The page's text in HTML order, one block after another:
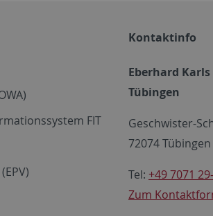
FIT
Kontaktinfo
Eberhard
Tübingen
Geschwister-
72074 Tübingen
Tel: +49 7071
Zum